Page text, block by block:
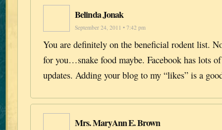
Belinda Jonak
September 24, 2011 • 7:42 pm
You are definitely on the beneficial rodent list.
for you…snake food maybe. Facebook has lots
updates. Adding your blog to my “likes” is a
Mrs. MaryAnn E. Brown